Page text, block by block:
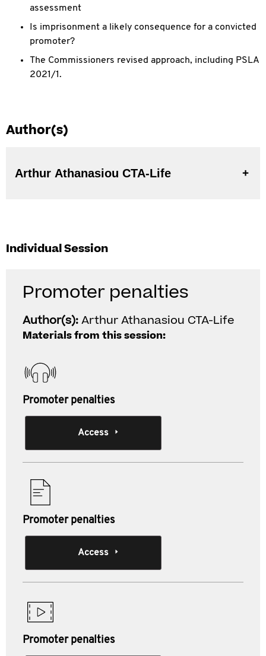
assessment
Is imprisonment a likely consequence for a convicted
promoter?
The Commissioners revised approach, including PSLA
2021/1.
Author(s)
Arthur Athanasiou CTA-Life
Individual Session
Promoter penalties
Author(s):Arthur Athanasiou CTA-Life
Materials from this session:
Promoter penalties
Access
Promoter penalties
Access
Promoter penalties